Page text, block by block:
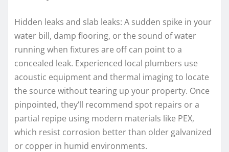
Hidden leaks and slab leaks: A sudden spike in your
water bill, damp flooring, or the sound of water
running when fixtures are off can point to a
concealed leak. Experienced local plumbers use
acoustic equipment and thermal imaging to locate
the source without tearing up your property. Once
pinpointed, they’ll recommend spot repairs or a
partial repipe using modern materials like PEX,
which resist corrosion better than older galvanized
or copper in humid environments.